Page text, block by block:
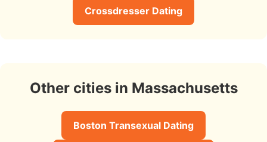
Crossdresser Dating
Other cities in Massachusetts
Boston Transexual Dating